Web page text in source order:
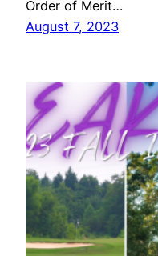
Order of Merit…
August 7, 2023